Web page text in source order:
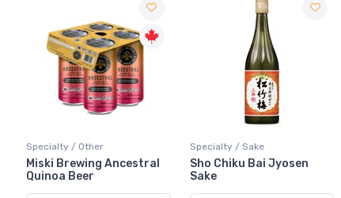
Specialty / Other
Miski Brewing Ancestral
Quinoa Beer
Specialty / Sake
Sho Chiku Bai Jyosen
Sake